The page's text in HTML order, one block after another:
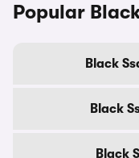
Popular
Black
Black
Black